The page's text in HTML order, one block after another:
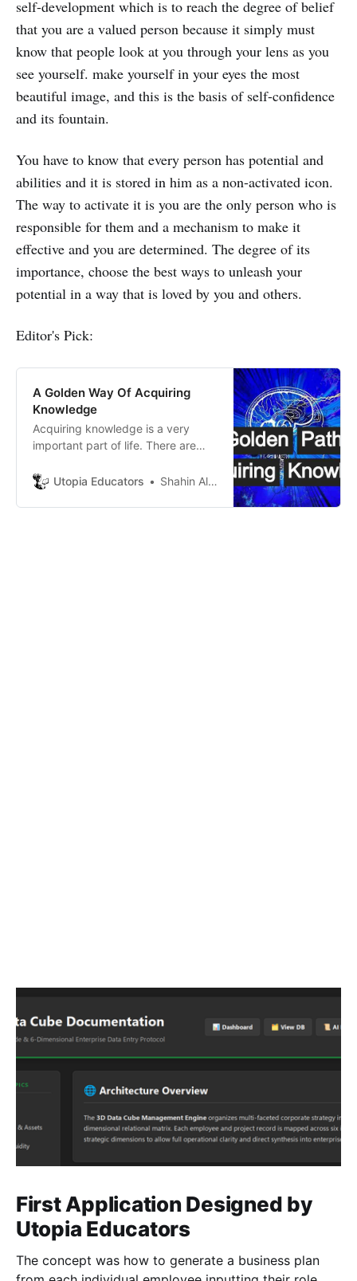
self-development which is to reach the degree of belief
that you are a valued person because it simply must
know that people look at you through your lens as you
see yourself. make yourself in your eyes the most
beautiful image, and this is the basis of self-confidence
and its fountain.
You have to know that every person has potential and
abilities and it is stored in him as a non-activated icon.
The way to activate it is you are the only person who is
responsible for them and a mechanism to make it
effective and you are determined. The degree of its
importance, choose the best ways to unleash your
potential in a way that is loved by you and others.
Editor's Pick:
A Golden Way Of Acquiring
Knowledge
Acquiring knowledge is a very
important part of life. There are
helps to overcome these obstacles.
more value she or he has.
Utopia Educators Shahin Alam
First Application Designed by
Utopia Educators
The concept was how to generate a business plan